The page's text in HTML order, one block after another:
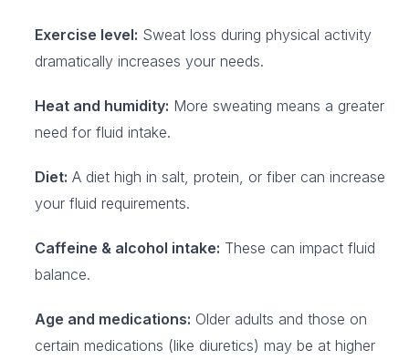
Exercise level: Sweat loss during physical activity
dramatically increases your needs.
Heat and humidity: More sweating means a greater
need for fluid intake.
Diet: A diet high in salt, protein, or fiber can increase
your fluid requirements.
Caffeine & alcohol intake: These can impact fluid
balance.
Age and medications: Older adults and those on
certain medications (like diuretics) may be at higher